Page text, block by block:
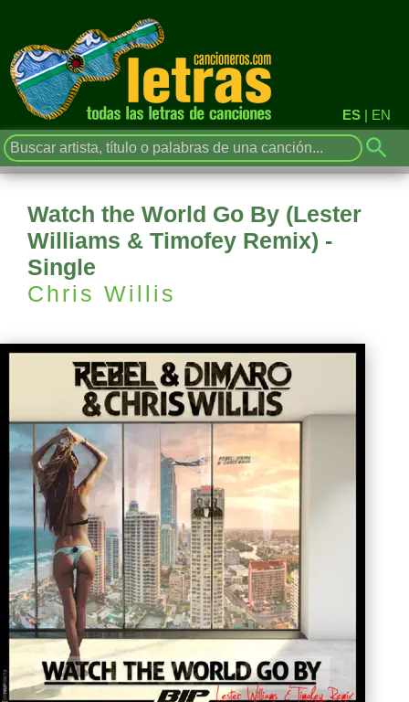
ES | EN
Watch the World Go By (Lester
Williams & Timofey Remix) -
Single
Chris Willis